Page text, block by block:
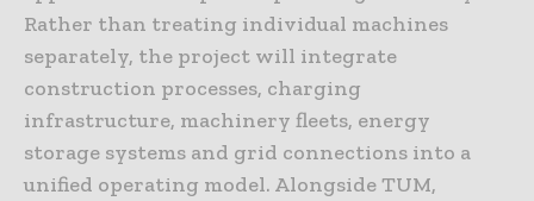
Rather than treating individual machines
separately, the project will integrate
construction processes, charging
infrastructure, machinery fleets, energy
storage systems and grid connections into a
unified operating model. Alongside TUM,